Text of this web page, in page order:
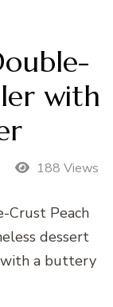
with
188 Views
Crust Peach
dessert
with a buttery